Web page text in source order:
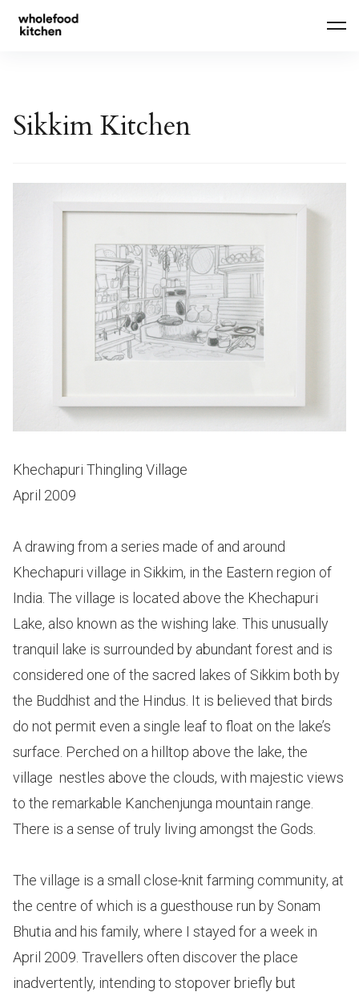
Sikkim Kitchen
Khechapuri Thingling Village
April 2009
A drawing from a series made of and around
Khechapuri village in Sikkim, in the Eastern region of
India. The village is located above the Khechapuri
Lake, also known as the wishing lake. This unusually
tranquil lake is surrounded by abundant forest and is
considered one of the sacred lakes of Sikkim both by
the Buddhist and the Hindus. It is believed that birds
do not permit even a single leaf to float on the lake’s
surface. Perched on a hilltop above the lake, the
village nestles above the clouds, with majestic views
to the remarkable Kanchenjunga mountain range.
There is a sense of truly living amongst the Gods.
The village is a small close-knit farming community, at
the centre of which is a guesthouse run by Sonam
Bhutia and his family, where I stayed for a week in
April 2009. Travellers often discover the place
inadvertently, intending to stopover briefly but